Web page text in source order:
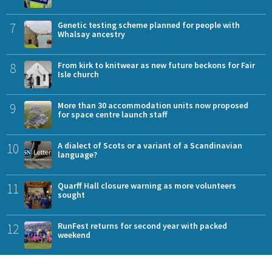
7
Genetic testing scheme planned for people with
Whalsay ancestry
8
From kirk to knitwear as new future beckons for Fair
Isle church
9
More than 30 accommodation units now proposed
for space centre launch staff
10
A dialect of Scots or a variant of a Scandinavian
language?
11
Quarff Hall closure warning as more volunteers
sought
12
RunFest returns for second year with packed
weekend